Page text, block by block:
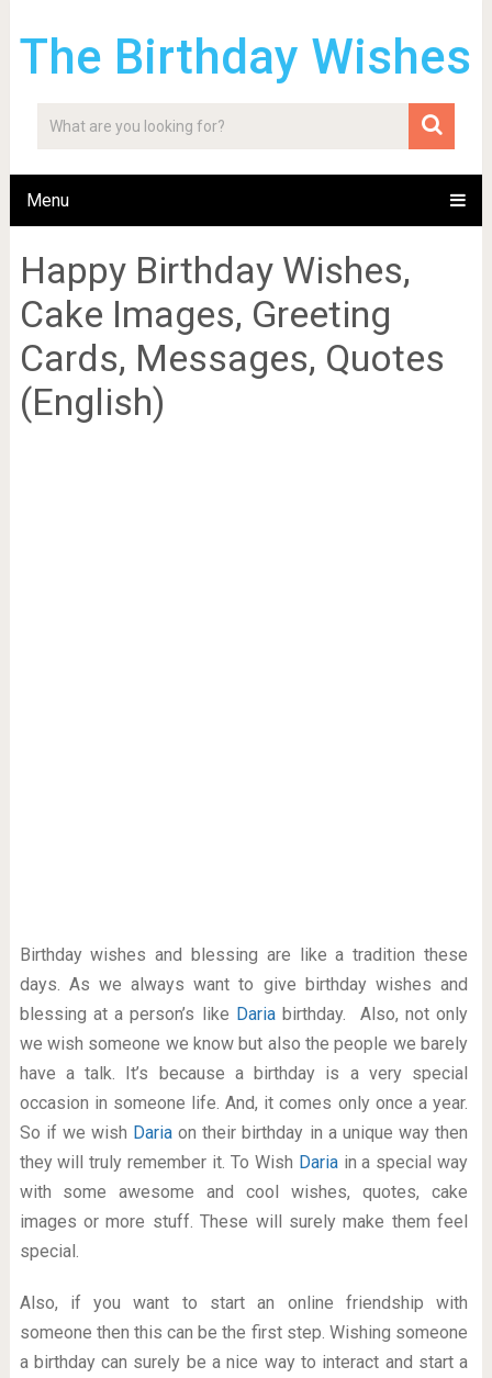
The Birthday Wishes
Menu
Happy Birthday Wishes,
Cake Images, Greeting
Cards, Messages, Quotes
(English)
Birthday wishes and blessing are like a tradition these
days. As we always want to give birthday wishes and
blessing at a person’s like Dariabirthday. Also, not only
we wish someone we know but also the people we barely
have a talk. It’s because a birthday is a very special
occasion in someone life. And, it comes only once a year.
So if we wish Dariaon their birthday in a unique way then
they will truly remember it. To Wish Daria in a special way
with some awesome and cool wishes, quotes, cake
images or more stuff. These will surely make them feel
special.
Also, if you want to start an online friendship with
someone then this can be the first step. Wishing someone
a birthday can surely be a nice way to interact and start a